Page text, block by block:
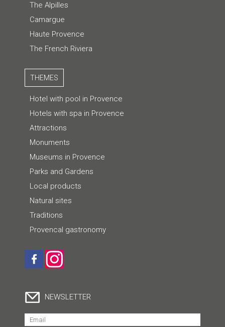
The Alpilles
Camargue
Haute Provence
The French Riviera
THEMES
Hotel with pool in Provence
Hotels with spa in Provence
Attractions
Monuments
Museums in Provence
Parks and Gardens
Local products
Natural sites
Traditions
Provencal gastronomy
NEWSLETTER